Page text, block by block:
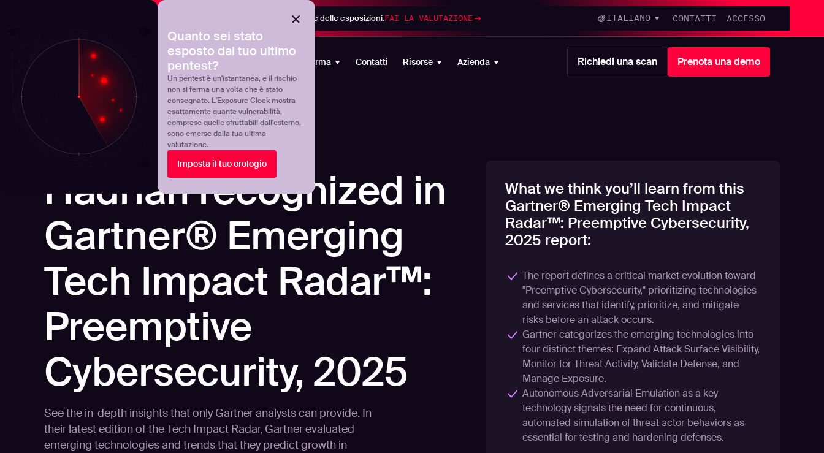
Quanto sei stato
esposto dal tuo ultimo
pentest?
Un pentest è un'istantanea, e il rischio
non si ferma una volta che è stato
consegnato. L'Exposure Clock mostra
esattamente quante vulnerabilità,
comprese quelle sfruttabili dall'esterno,
sono emerse dalla tua ultima
valutazione.
Imposta il tuo orologio
Scoprite dove si trova realmente il vostro programma di gestione delle esposizioni.FAI LA VALUTAZIONE ITALIANO CONTATTI ACCESSO
Products Piattaforma Contatti Risorse Azienda Richiedi una scan Prenota una demo
Hadrian recognized in
Gartner® Emerging
Tech Impact Radar™:
Preemptive
Cybersecurity, 2025
See the in-depth insights that only Gartner analysts can provide. In
their latest edition of the Tech Impact Radar, Gartner evaluated
emerging technologies and trends that they predict growth in
What we think you’ll learn from this
Gartner® Emerging Tech Impact
Radar™: Preemptive Cybersecurity,
2025 report:
The report defines a critical market evolution toward
"Preemptive Cybersecurity," prioritizing technologies
and services that identify, prioritize, and mitigate
risks before an attack occurs.
Gartner categorizes the emerging technologies into
four distinct themes: Expand Attack Surface Visibility,
Monitor for Threat Activity, Validate Defense, and
Manage Exposure.
Autonomous Adversarial Emulation as a key
technology signals the need for continuous,
automated simulation of threat actor behaviors as
essential for testing and hardening defenses.